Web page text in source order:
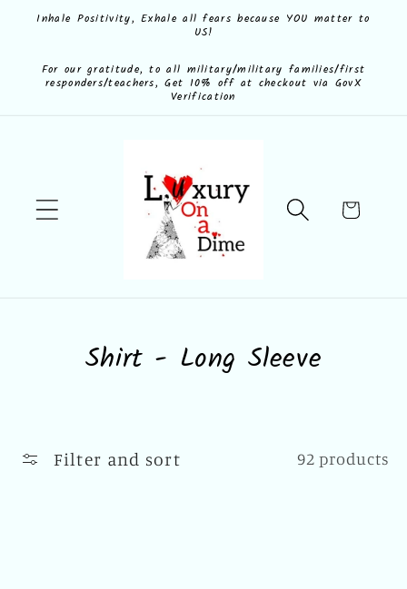
Skip to
Inhale Positivity, Exhale all fears because YOU matter to
US!
For our gratitude, to all military/military families/first
responders/teachers, Get 10% off at checkout via GovX
Verification
Cart
C
l
Shirt - Long Sleeve
Filter and sort 92 products